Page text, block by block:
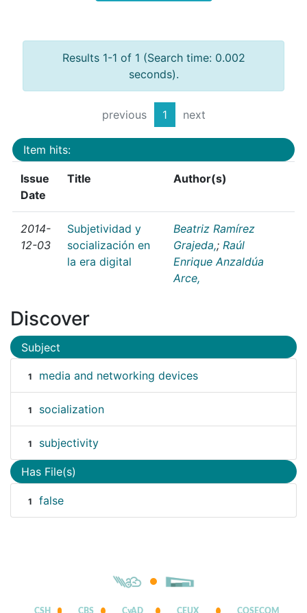
Results 1-1 of 1 (Search time: 0.002
seconds).
previous 1 next
Item hits:
Issue
Date
Title Author(s)
2014-
12-03
Subjetividad y
socialización en
la era digital
Beatriz Ramírez
Grajeda,; Raúl
Enrique Anzaldúa
Arce,
Discover
Subject
1 media and networking devices
1 socialization
1 subjectivity
Has File(s)
1 false
CSH CBS CyAD CEUX COSECOM